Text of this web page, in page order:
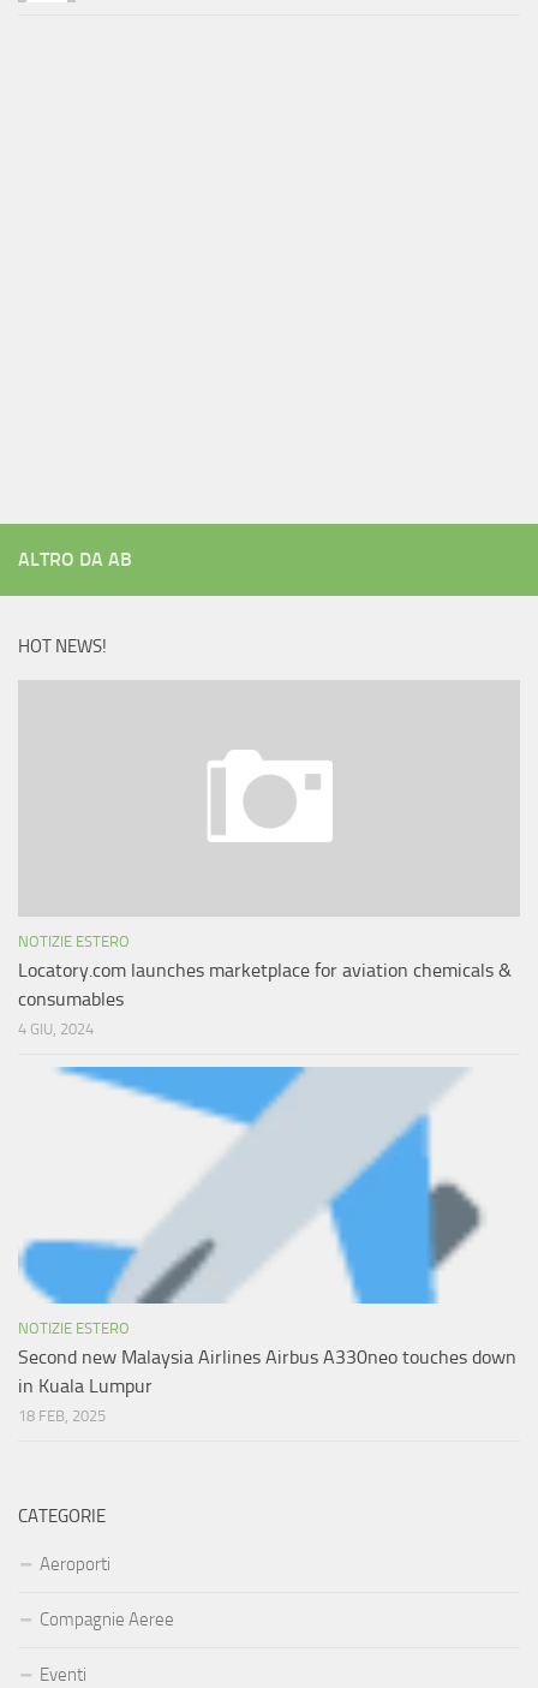
ALTRO DA AB
HOT NEWS!
NOTIZIE ESTERO
Locatory.com launches marketplace for aviation chemicals &
consumables
4 GIU, 2024
NOTIZIE ESTERO
Second new Malaysia Airlines Airbus A330neo touches down
in Kuala Lumpur
18 FEB, 2025
CATEGORIE
Aeroporti
Compagnie Aeree
Eventi